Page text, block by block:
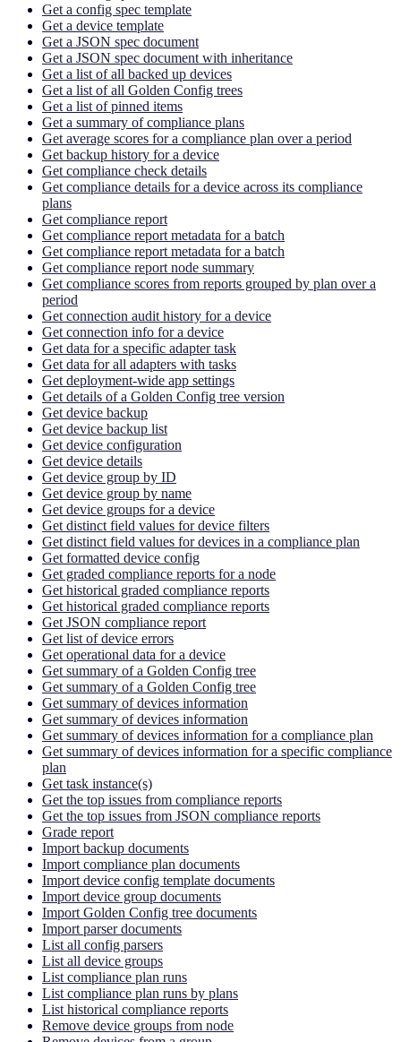
Get a config spec template
Get a device template
Get a JSON spec document
Get a JSON spec document with inheritance
Get a list of all backed up devices
Get a list of all Golden Config trees
Get a list of pinned items
Get a summary of compliance plans
Get average scores for a compliance plan over a period
Get backup history for a device
Get compliance check details
Get compliance details for a device across its compliance
plans
Get compliance report
Get compliance report metadata for a batch
Get compliance report metadata for a batch
Get compliance report node summary
Get compliance scores from reports grouped by plan over a
period
Get connection audit history for a device
Get connection info for a device
Get data for a specific adapter task
Get data for all adapters with tasks
Get deployment-wide app settings
Get details of a Golden Config tree version
Get device backup
Get device backup list
Get device configuration
Get device details
Get device group by ID
Get device group by name
Get device groups for a device
Get distinct field values for device filters
Get distinct field values for devices in a compliance plan
Get formatted device config
Get graded compliance reports for a node
Get historical graded compliance reports
Get historical graded compliance reports
Get JSON compliance report
Get list of device errors
Get operational data for a device
Get summary of a Golden Config tree
Get summary of a Golden Config tree
Get summary of devices information
Get summary of devices information
Get summary of devices information for a compliance plan
Get summary of devices information for a specific compliance
plan
Get task instance(s)
Get the top issues from compliance reports
Get the top issues from JSON compliance reports
Grade report
Import backup documents
Import compliance plan documents
Import device config template documents
Import device group documents
Import Golden Config tree documents
Import parser documents
List all config parsers
List all device groups
List compliance plan runs
List compliance plan runs by plans
List historical compliance reports
Remove device groups from node